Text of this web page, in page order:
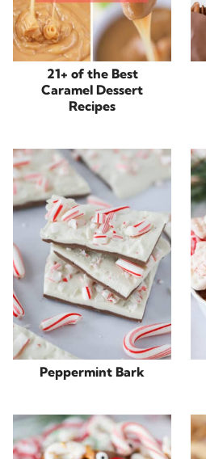
21+ of the Best
Caramel Dessert
Recipes
Peppermint Bark